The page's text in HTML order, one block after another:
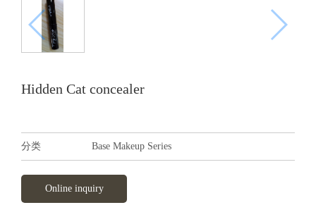
Hidden Cat concealer
分类 Base Makeup Series
Online inquiry